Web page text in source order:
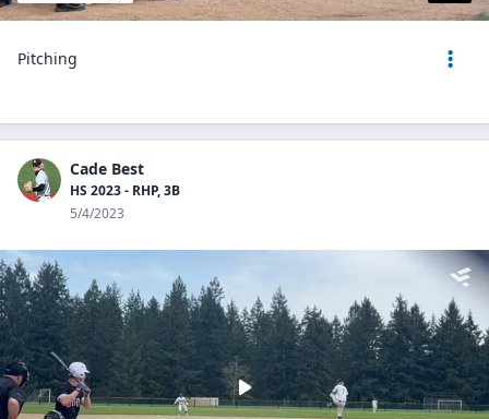
Pitching
Cade Best
HS 2023 - RHP, 3B
5/4/2023